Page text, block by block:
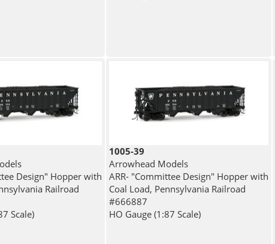
Design" Hopper with
Railroad
Scale)
1005-39
Arrowhead Models
ARR- "Committee Design" Hopper with
Coal Load, Pennsylvania Railroad
#666887
HO Gauge (1:87 Scale)